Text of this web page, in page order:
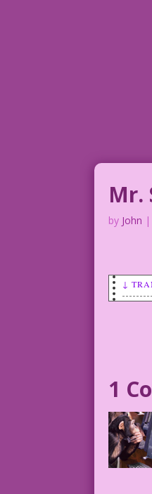
Mr.
by John
↓
Wear
Art
1